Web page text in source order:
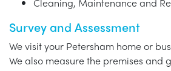
Cleaning, Maintenance and
Survey and Assessment
We visit your Petersham home or
We also measure the premises and